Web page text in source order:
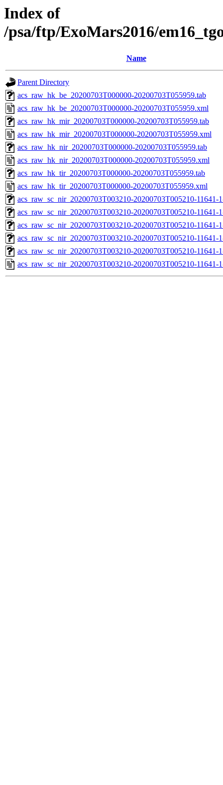
Index of
/psa/ftp/ExoMars2016/
Name
Parent Directory
acs_raw_hk_be_20200703T000000-20200703T055959.tab
acs_raw_hk_be_20200703T000000-20200703T055959.xml
acs_raw_hk_mir_20200703T000000-20200703T055959.tab
acs_raw_hk_mir_20200703T000000-20200703T055959.xml
acs_raw_hk_nir_20200703T000000-20200703T055959.tab
acs_raw_hk_nir_20200703T000000-20200703T055959.xml
acs_raw_hk_tir_20200703T000000-20200703T055959.tab
acs_raw_hk_tir_20200703T000000-20200703T055959.xml
acs_raw_sc_nir_20200703T003210-20200703T005210-11641-
acs_raw_sc_nir_20200703T003210-20200703T005210-11641-
acs_raw_sc_nir_20200703T003210-20200703T005210-11641-
acs_raw_sc_nir_20200703T003210-20200703T005210-11641-
acs_raw_sc_nir_20200703T003210-20200703T005210-11641-
acs_raw_sc_nir_20200703T003210-20200703T005210-11641-